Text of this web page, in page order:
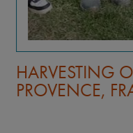
HARVESTING
PROVENCE,